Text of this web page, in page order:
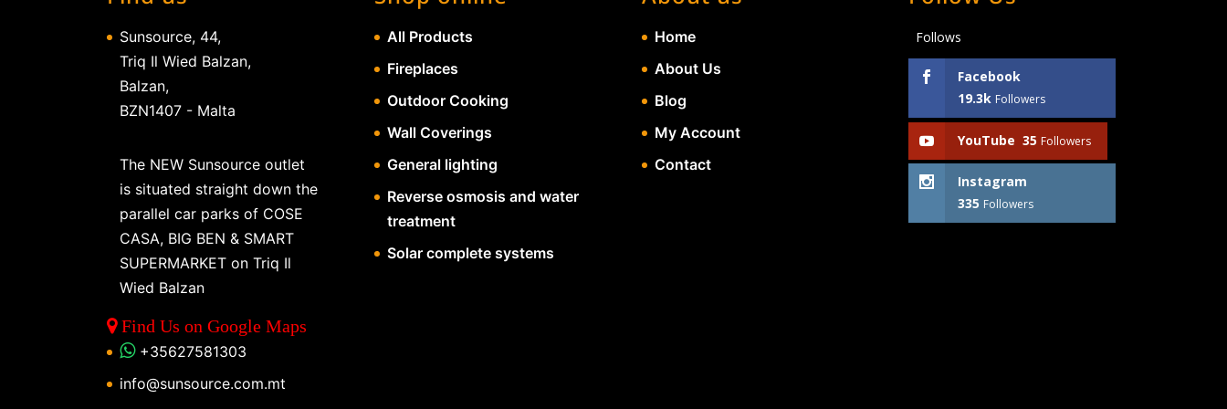
Sunsource, 44,
Triq Il Wied Balzan,
Balzan,
BZN1407 - Malta
The NEW Sunsource outlet
is situated straight down the
parallel car parks of COSE
CASA, BIG BEN & SMART
SUPERMARKET on Triq Il
Wied Balzan
Find Us on Google Maps
+35627581303
info@sunsource.com.mt
All Products
Fireplaces
Outdoor Cooking
Wall Coverings
General lighting
Reverse osmosis and water
treatment
Solar complete systems
Home
About Us
Blog
My Account
Contact
Follows
Facebook
19.3k Followers
YouTube 35 Followers
Instagram
335 Followers